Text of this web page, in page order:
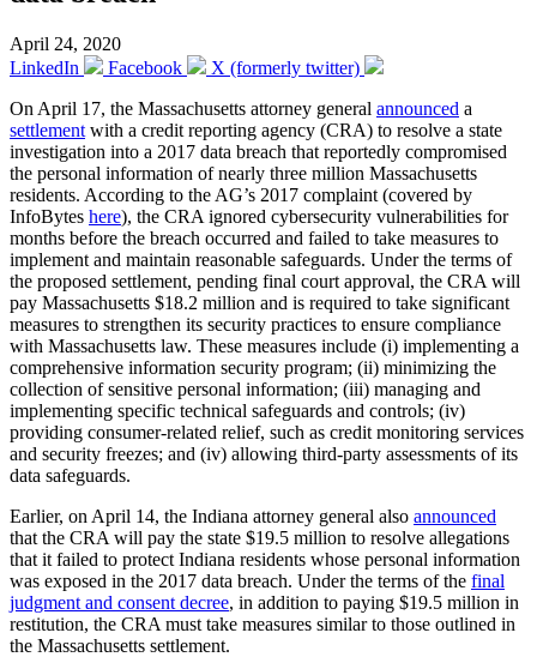
April 24, 2020
LinkedIn
Facebook
X (formerly twitter)
On April 17, the Massachusetts attorney general announced a
settlement with a credit reporting agency (CRA) to resolve a state
investigation into a 2017 data breach that reportedly compromised
the personal information of nearly three million Massachusetts
residents. According to the AG’s 2017 complaint (covered by
InfoBytes here), the CRA ignored cybersecurity vulnerabilities for
months before the breach occurred and failed to take measures to
implement and maintain reasonable safeguards. Under the terms of
the proposed settlement, pending final court approval, the CRA will
pay Massachusetts $18.2 million and is required to take significant
measures to strengthen its security practices to ensure compliance
with Massachusetts law. These measures include (i) implementing a
comprehensive information security program; (ii) minimizing the
collection of sensitive personal information; (iii) managing and
implementing specific technical safeguards and controls; (iv)
providing consumer-related relief, such as credit monitoring services
and security freezes; and (iv) allowing third-party assessments of its
data safeguards.
Earlier, on April 14, the Indiana attorney general also announced
that the CRA will pay the state $19.5 million to resolve allegations
that it failed to protect Indiana residents whose personal information
was exposed in the 2017 data breach. Under the terms of the final
judgment and consent decree, in addition to paying $19.5 million in
restitution, the CRA must take measures similar to those outlined in
the Massachusetts settlement.